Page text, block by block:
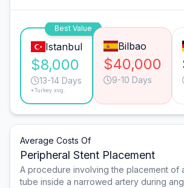
Best Value
Istanbul
$8,000
13-14 Days
*Turkey avg.
Bilbao
$40,000
9-10 Days
Average Costs Of
Peripheral Stent Placement
A procedure involving the placement of
tube inside a narrowed artery during